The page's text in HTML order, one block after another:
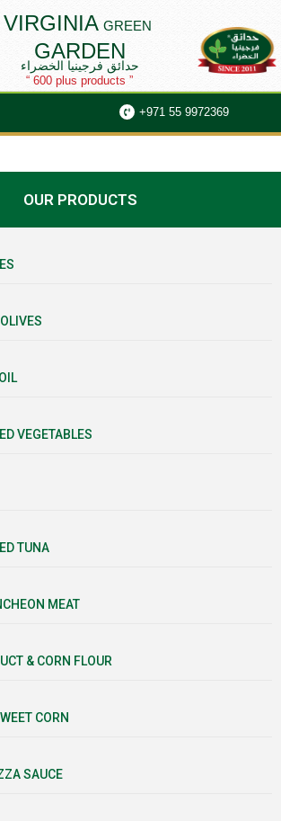
VIRGINIA GREEN
GARDEN
حدائق فرجينيا الخضراء
“ 600 plus products ”
+971 55 9972369
OUR PRODUCTS
VEGETABLES
TUNA
MEAT
& CORN FLOUR
CORN
SAUCE